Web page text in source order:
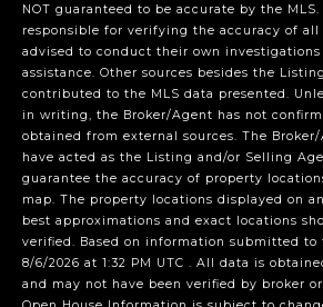
NOT guaranteed to be accurate by the MLS.
responsible for verifying the accuracy of
advised to conduct their own investigations
assistance. Other sources besides the
contributed to the MLS data presented.
in writing, the Broker/Agent has not
obtained from external sources. The
have acted as the Listing and/or Selling
guarantee the accuracy of property
map. The property locations displayed on
best approximations and exact locations
verified. Based on information submitted to
8/6/2026 at 1:32 PM UTC . All data is
and may not have been verified by broker or